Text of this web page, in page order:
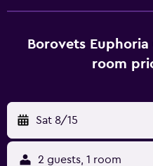
plus all the essentials for an
hotel can unwind at the in-
Borovets
room
Sat 8/15
2 guests, 1 room